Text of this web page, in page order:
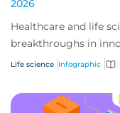
2026
Healthcare and life
breakthroughs in
shape care delivery
Life science Infographic